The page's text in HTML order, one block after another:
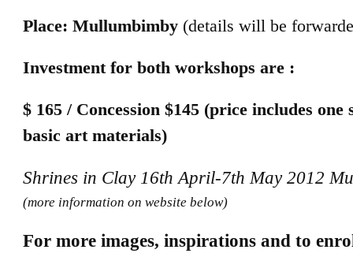
Place: Mullumbimby (details will be
Investment for both workshops are :
$ 165 / Concession $145 (price includes one
basic art materials)
Shrines in Clay 16th April-7th May 2012
(more information on website below)
For more images, inspirations and to